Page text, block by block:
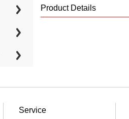
Product Details
Service